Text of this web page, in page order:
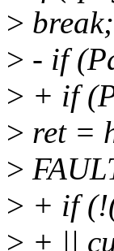
> break;
> - if
> + if
> ret =
>
> + if
> + ||